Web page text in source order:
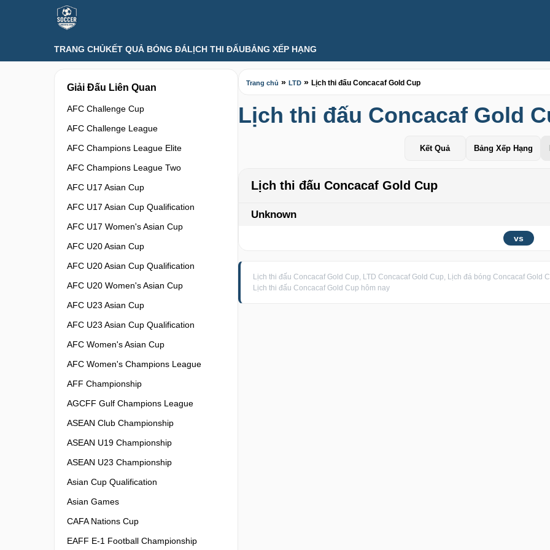
TRANG CHỦKẾT QUẢ BÓNG ĐÁLỊCH THI ĐẤUBẢNG XẾP HẠNG
Giải Đấu Liên Quan
AFC Challenge Cup
AFC Challenge League
AFC Champions League Elite
AFC Champions League Two
AFC U17 Asian Cup
AFC U17 Asian Cup Qualification
AFC U17 Women's Asian Cup
AFC U20 Asian Cup
AFC U20 Asian Cup Qualification
AFC U20 Women's Asian Cup
AFC U23 Asian Cup
AFC U23 Asian Cup Qualification
AFC Women's Asian Cup
AFC Women's Champions League
AFF Championship
AGCFF Gulf Champions League
ASEAN Club Championship
ASEAN U19 Championship
ASEAN U23 Championship
Asian Cup Qualification
Asian Games
CAFA Nations Cup
EAFF E-1 Football Championship
Trang chủ » LTD » Lịch thi đấu Concacaf Gold Cup
Lịch thi đấu Concacaf Gold
Kết Quả Bảng Xếp Hạng
Lịch thi đấu Concacaf Gold Cup
Unknown
vs
Lịch thi đấu Concacaf Gold Cup, LTD Concacaf Gold Cup, Lịch đá bóng Concacaf Gold
Lịch thi đấu Concacaf Gold Cup hôm nay